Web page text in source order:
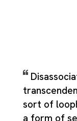
sort of
a form of